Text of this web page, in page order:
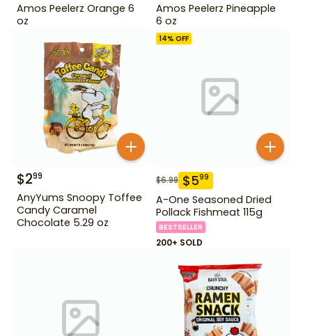
Amos Peelerz Orange 6
oz
Amos Peelerz Pineapple
6 oz
$299
AnyYums Snoopy Toffee
Candy Caramel
Chocolate 5.29 oz
14% OFF
$6.99 $599
A-One Seasoned Dried
Pollack Fishmeat 115g
BESTSELLER
200+ SOLD